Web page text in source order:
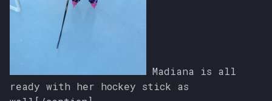
Madiana is all
ready with her hockey stick as